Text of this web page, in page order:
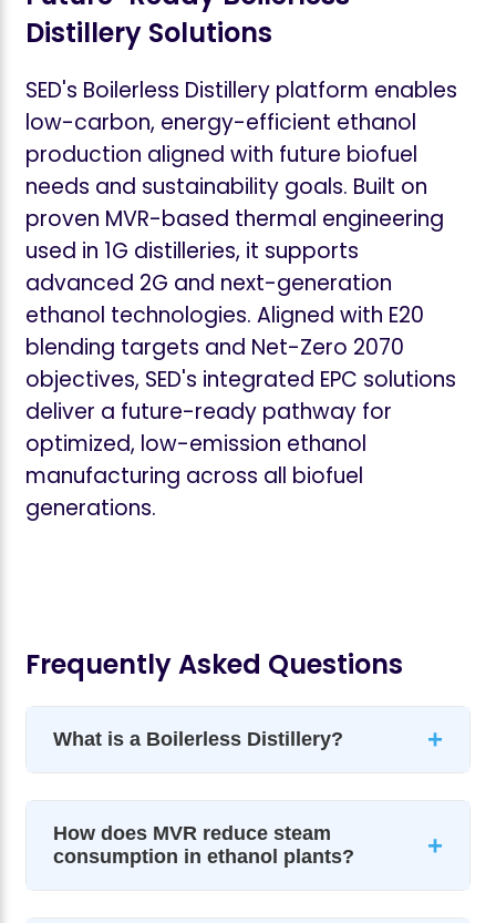
Distillery Solutions
SED's Boilerless Distillery platform enables
low-carbon, energy-efficient ethanol
production aligned with future biofuel
needs and sustainability goals. Built on
proven MVR-based thermal engineering
used in 1G distilleries, it supports
advanced 2G and next-generation
ethanol technologies. Aligned with E20
blending targets and Net-Zero 2070
objectives, SED's integrated EPC solutions
deliver a future-ready pathway for
optimized, low-emission ethanol
manufacturing across all biofuel
generations.
Frequently Asked Questions
What is a Boilerless Distillery? +
How does MVR reduce steam
consumption in ethanol plants?
+